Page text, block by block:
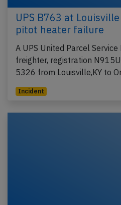
UPS B763 at
pitot heater failure
A UPS United Parcel
freighter, registration
5326 from Louisville,KY to
Incident